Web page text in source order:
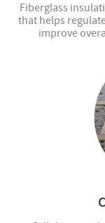
Fiberglass
that helps
improve